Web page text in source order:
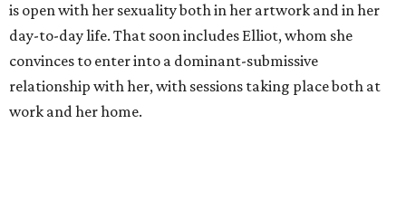
is open with her sexuality both in her artwork and in her
day-to-day life. That soon includes Elliot, whom she
convinces to enter into a dominant-submissive
relationship with her, with sessions taking place both at
work and her home.